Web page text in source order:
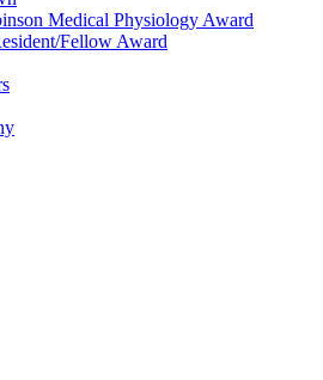
Medical Physiology Award
Fellow Award